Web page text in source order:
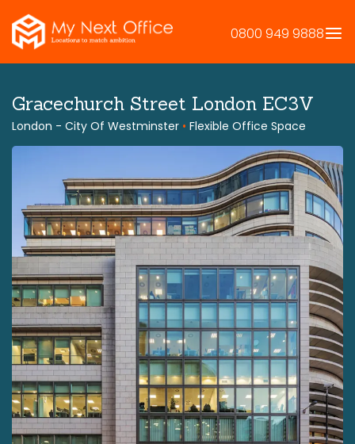
to
content
0800 949 9888
Gracechurch Street London EC3V
London - City Of Westminster • Flexible Office Space